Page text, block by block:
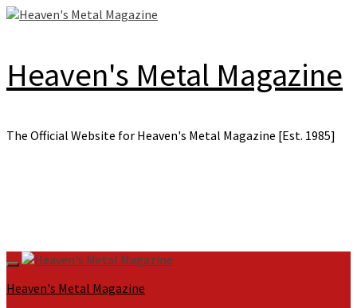
Skip
Heaven's Metal Magazine
The Official Website for Heaven's Metal Magazine [Est. 1985]
Primary
Menu
Heaven's Metal Magazine